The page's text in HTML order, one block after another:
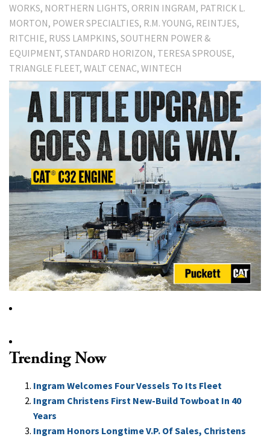
WORKS NORTHERN LIGHTS ORRIN INGRAM PATRICK L.
MORTON POWER SPECIALTIES R.M. YOUNG REINTJES
RITCHIE RUSS LAMPKINS SOUTHERN POWER &
EQUIPMENT STANDARD HORIZON TERESA SPROUSE
TRIANGLE FLEET WALT CENAC WINTECH
Trending Now
Ingram Welcomes Four Vessels To Its Fleet
Ingram Christens First New-Build Towboat In 40
Years
Ingram Honors Longtime V.P. Of Sales, Christens